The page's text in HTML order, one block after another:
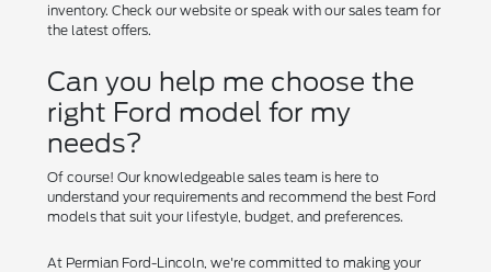
inventory. Check our website or speak with our sales team for
the latest offers.
Can you help me choose the
right Ford model for my
needs?
Of course! Our knowledgeable sales team is here to
understand your requirements and recommend the best Ford
models that suit your lifestyle, budget, and preferences.
At Permian Ford-Lincoln, we're committed to making your